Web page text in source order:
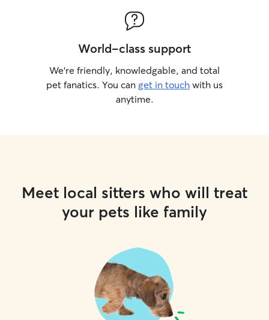
World-class support
We’re friendly, knowledgable, and total
pet fanatics. You can get in touch with us
anytime.
Meet local sitters who will treat
your pets like family